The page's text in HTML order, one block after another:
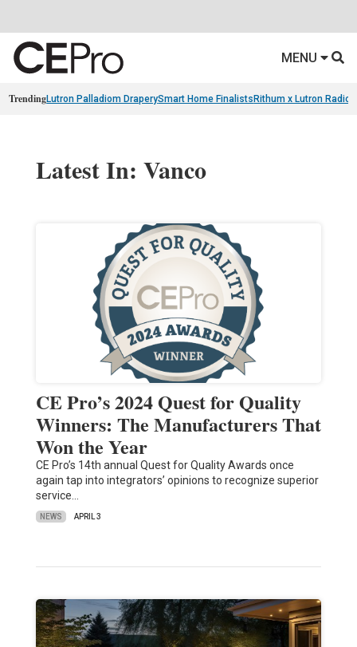
MENU
TrendingLutron Palladiom DraperySmart Home Finalists Rithum x Lutron
Latest In: Vanco
CE Pro’s 2024 Quest for Quality
Winners: The Manufacturers That
Won the Year
CE Pro’s 14th annual Quest for Quality Awards once
again tap into integrators’ opinions to recognize superior
service…
NEWS APRIL 3